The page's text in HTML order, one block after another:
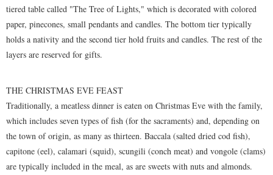
tiered table called "The Tree of Lights," which is decorated with colored
paper, pinecones, small pendants and candles. The bottom tier typically
holds a nativity and the second tier hold fruits and candles. The rest of the
layers are reserved for gifts.
THE CHRISTMAS EVE FEAST
Traditionally, a meatless dinner is eaten on Christmas Eve with the family,
which includes seven types of fish (for the sacraments) and, depending on
the town of origin, as many as thirteen. Baccala (salted dried cod fish),
capitone (eel), calamari (squid), scungili (conch meat) and vongole (clams)
are typically included in the meal, as are sweets with nuts and almonds.